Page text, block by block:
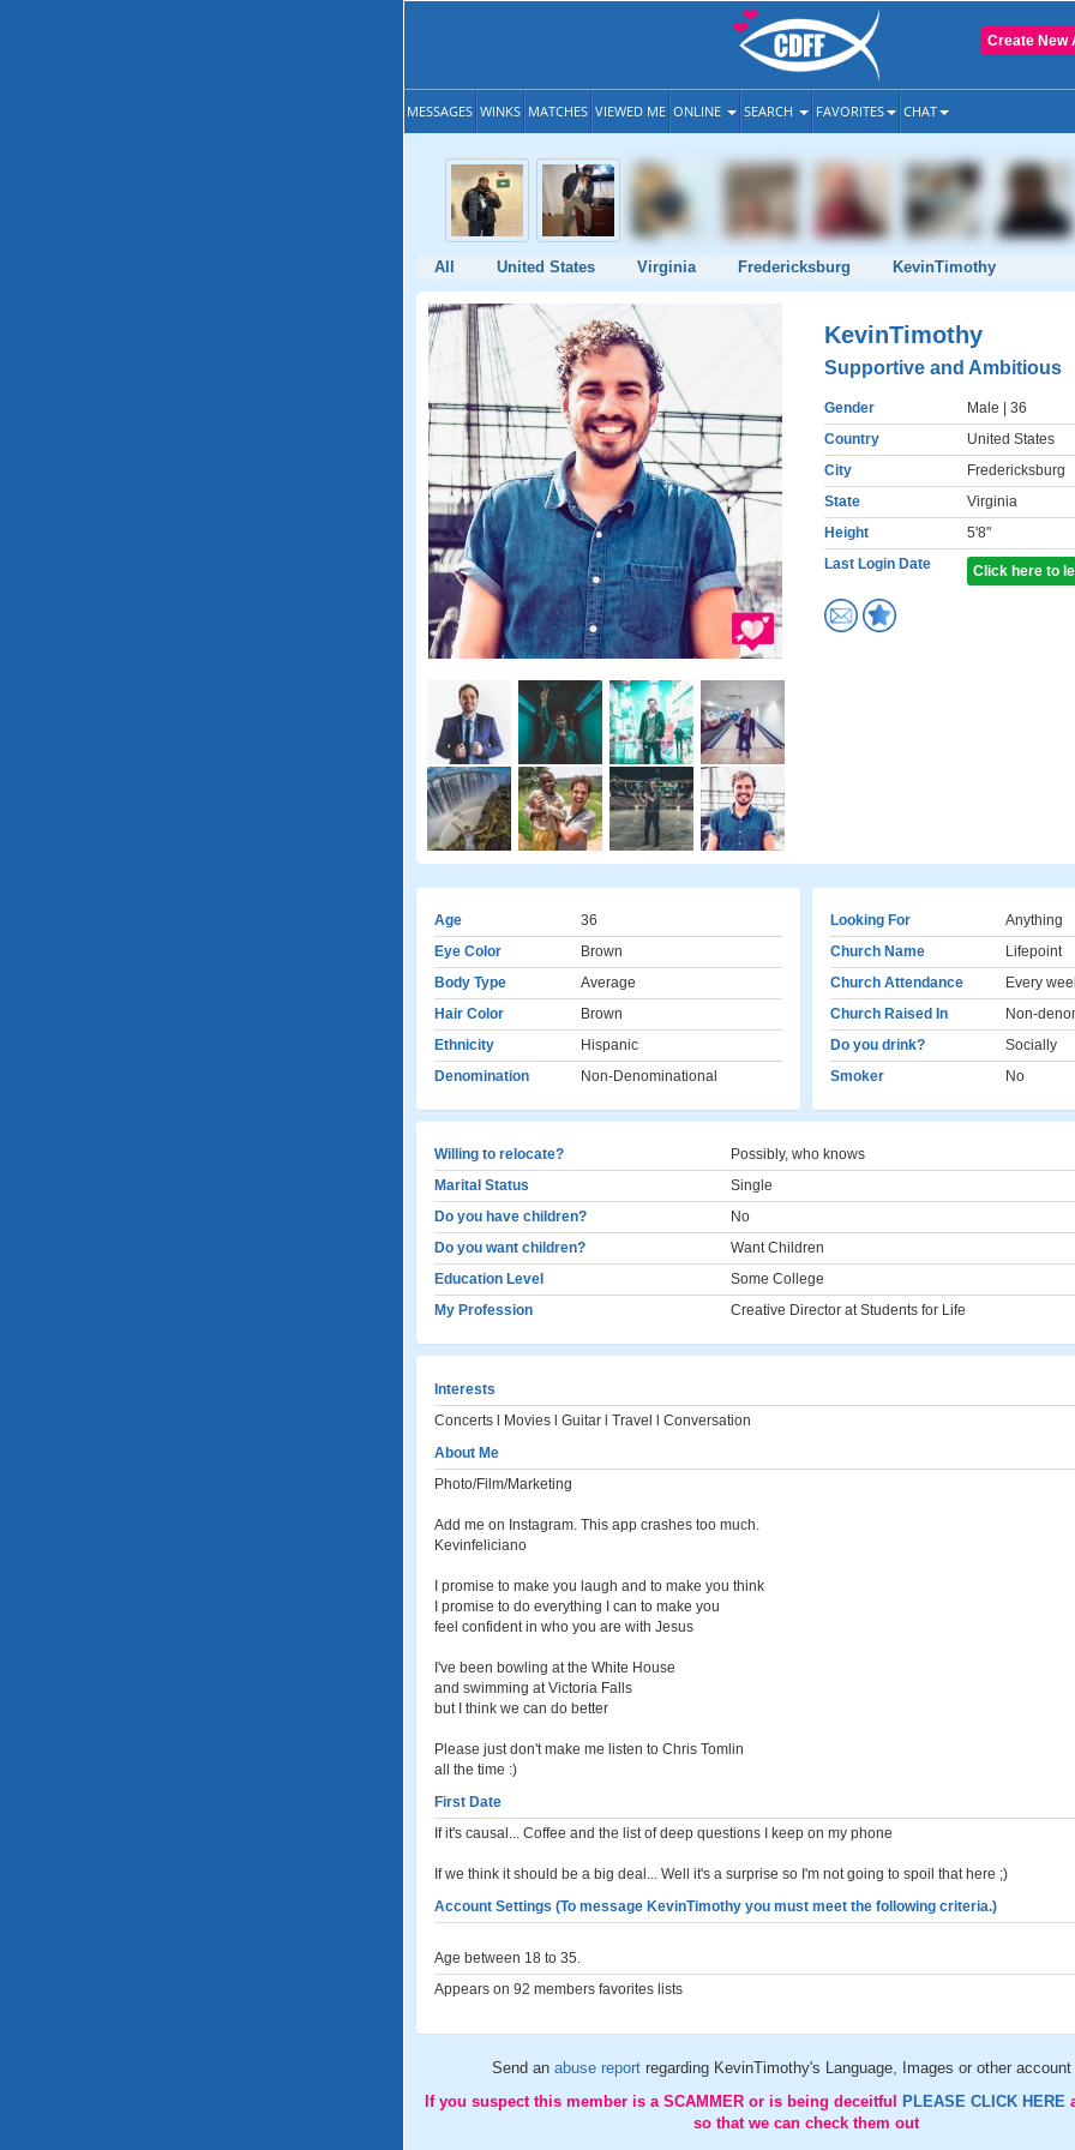
Create New
MESSAGES WINKS MATCHES VIEWED ME ONLINE SEARCH FAVORITES CHAT
All United States Virginia Fredericksburg KevinTimothy
KevinTimothy
Supportive and Ambitious
Gender Male | 36
Country
United States
City
Fredericksburg
State
Virginia
Height
5'8"
Last Login Date
Click here to
Age
36
Eye Color
Brown
Body Type
Average
Hair Color
Brown
Ethnicity
Hispanic
Denomination
Non-Denominational
Looking For
Anything
Church Name
Lifepoint
Church Attendance
Every
Church Raised In
Non-
Do you drink?
Socially
Smoker
No
Willing to relocate?
Possibly, who knows
Marital Status
Single
Do you have children?
No
Do you want children?
Want Children
Education Level
Some College
My Profession
Creative Director at Students for Life
Interests
Concerts l Movies l Guitar l Travel l Conversation
About Me
Photo/Film/Marketing
Add me on Instagram. This app crashes too much.
Kevinfeliciano
I promise to make you laugh and to make you think
I promise to do everything I can to make you
feel confident in who you are with Jesus
I've been bowling at the White House
and swimming at Victoria Falls
but I think we can do better
Please just don't make me listen to Chris Tomlin
all the time :)
First Date
If it's causal... Coffee and the list of deep questions I keep on my phone
If we think it should be a big deal... Well it's a surprise so I'm not going to spoil that here ;)
Account Settings (To message KevinTimothy you must meet the following criteria.)
Age between 18 to 35.
Appears on 92 members favorites lists
Send an abuse report regarding KevinTimothy's Language, Images or other account
If you suspect this member is a SCAMMER or is being deceitful
PLEASE CLICK HERE
so that we can check them out